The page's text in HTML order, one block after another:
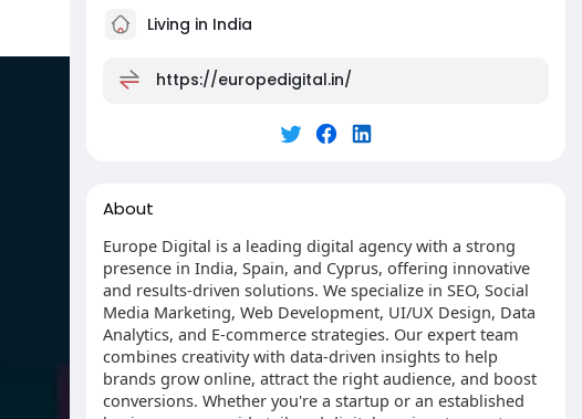
Living in India
https://europedigital.in/
About
Europe Digital is a leading digital agency with a strong
presence in India, Spain, and Cyprus, offering innovative
and results-driven solutions. We specialize in SEO, Social
Media Marketing, Web Development, UI/UX Design, Data
Analytics, and E-commerce strategies. Our expert team
combines creativity with data-driven insights to help
brands grow online, attract the right audience, and boost
conversions. Whether you're a startup or an established